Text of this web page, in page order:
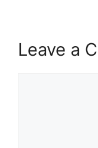
Leave a